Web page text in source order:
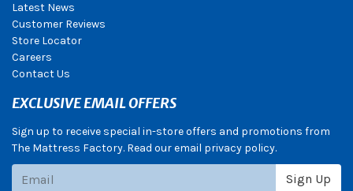
Latest News
Customer Reviews
Store Locator
Careers
Contact Us
EXCLUSIVE EMAIL OFFERS
Sign up to receive special in-store offers and promotions from
The Mattress Factory. Read our email privacy policy.
Sign Up